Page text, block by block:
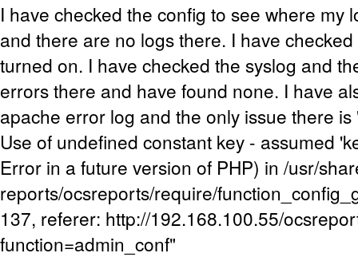
I have checked the config to see where my
and there are no logs there. I have
turned on. I have checked the syslog and
errors there and have found none. I have
apache error log and the only issue there
Use of undefined constant key - assumed
Error in a future version of PHP) in /usr/
reports/ocsreports/require/
137, referer: http://192.168.100.55/
function=admin_conf"